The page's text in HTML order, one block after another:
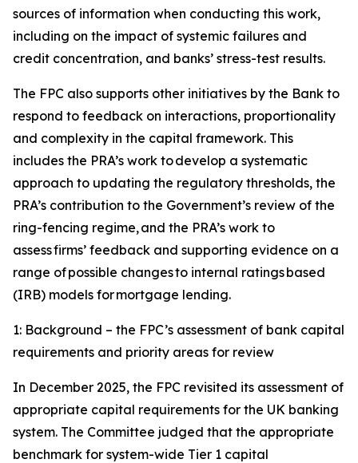
sources of information when conducting this work,
including on the impact of systemic failures and
credit concentration, and banks’ stress-test results.
The FPC also supports other initiatives by the Bank to
respond to feedback on interactions, proportionality
and complexity in the capital framework. This
includes the PRA’s work to develop a systematic
approach to updating the regulatory thresholds, the
PRA’s contribution to the Government’s review of the
ring-fencing regime, and the PRA’s work to
assess firms’ feedback and supporting evidence on a
range of possible changes to internal ratings based
(IRB) models for mortgage lending.
1: Background – the FPC’s assessment of bank capital
requirements and priority areas for review
In December 2025, the FPC revisited its assessment of
appropriate capital requirements for the UK banking
system. The Committee judged that the appropriate
benchmark for system-wide Tier 1 capital